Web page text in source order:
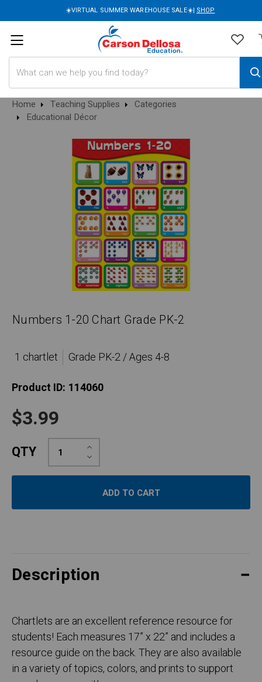
☀️VIRTUAL SUMMER WAREHOUSE SALE☀️| SHOP
Home Teaching Supplies
Categories
Educational Décor
Numbers 1-20 Chart Grade PK-2
1 chartlet
Grade PK-2 / Ages 4-8
Product ID: 114060
$3.99
QTY Decrease
Quantity:
Increase
Quantity:
Description
Chartlets are an excellent reference resource for
students! Each measures 17” x 22” and includes a
resource guide on the back. They are also available
in a variety of topics, colors, and prints to support